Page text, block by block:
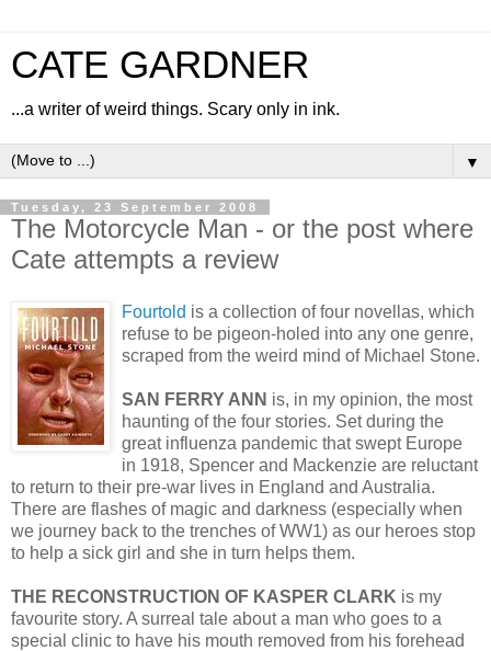
CATE GARDNER
...a writer of weird things. Scary only in ink.
▼
Tuesday, 23 September 2008
The Motorcycle Man - or the post where
Cate attempts a review
Fourtold is a collection of four novellas, which
refuse to be pigeon-holed into any one genre,
scraped from the weird mind of Michael Stone.
SAN FERRY ANN is, in my opinion, the most
haunting of the four stories. Set during the
great influenza pandemic that swept Europe
in 1918, Spencer and Mackenzie are reluctant
to return to their pre-war lives in England and Australia.
There are flashes of magic and darkness (especially when
we journey back to the trenches of WW1) as our heroes stop
to help a sick girl and she in turn helps them.
THE RECONSTRUCTION OF KASPER CLARK is my
favourite story. A surreal tale about a man who goes to a
special clinic to have his mouth removed from his forehead